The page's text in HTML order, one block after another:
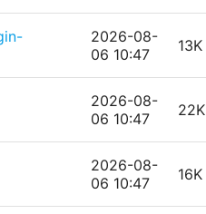
2026-08-
06 10:47
13K
2026-08-
06 10:47
22K
2026-08-
06 10:47
16K